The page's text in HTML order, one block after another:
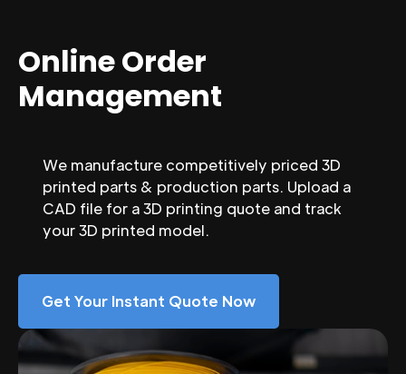
Online Order
Management
We manufacture competitively priced 3D
printed parts & production parts. Upload a
CAD file for a 3D printing quote and track
your 3D printed model.
Get Your Instant Quote Now